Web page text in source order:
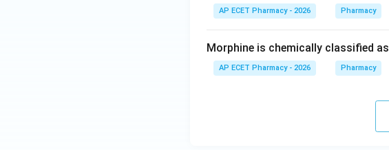
AP ECET Pharmacy - 2026 Pharmacy
Morphine is chemically classified as
AP ECET Pharmacy - 2026 Pharmacy